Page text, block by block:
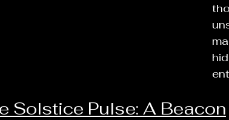
Solstice Pulse: A Beacon